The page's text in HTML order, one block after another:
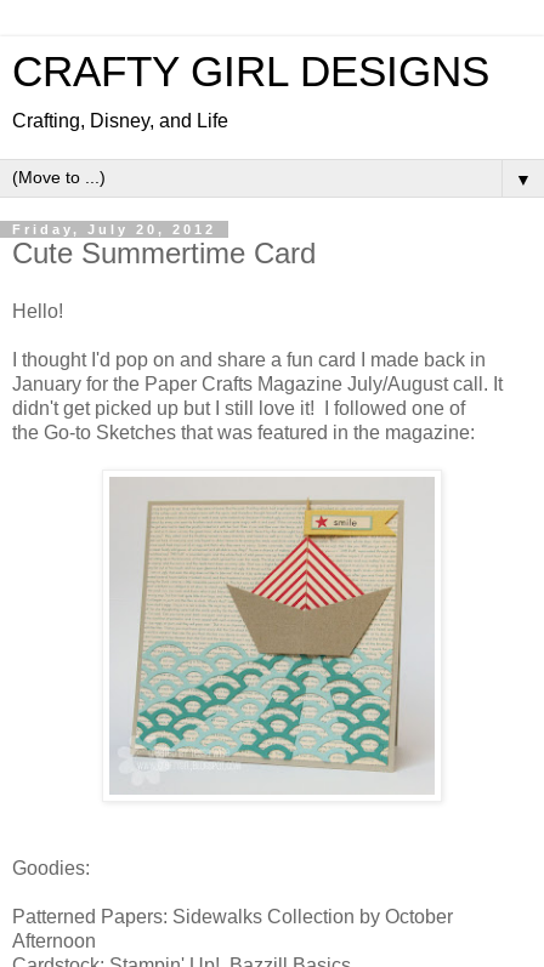
CRAFTY GIRL DESIGNS
Crafting, Disney, and Life
▼
Friday, July 20, 2012
Cute Summertime Card
Hello!
I thought I'd pop on and share a fun card I made back in
January for the Paper Crafts Magazine July/August call. It
didn't get picked up but I still love it! I followed one of
the Go-to Sketches that was featured in the magazine:
Goodies:
Patterned Papers: Sidewalks Collection by October
Afternoon